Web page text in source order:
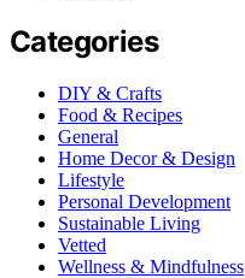
Categories
DIY & Crafts
Food & Recipes
General
Home Decor & Design
Lifestyle
Personal Development
Sustainable Living
Vetted
Wellness & Mindfulness